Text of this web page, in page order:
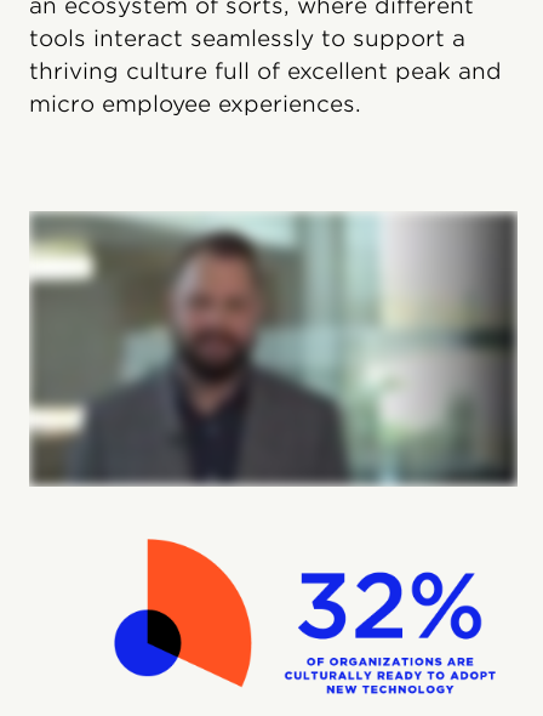
an ecosystem of sorts, where different
tools interact seamlessly to support a
thriving culture full of excellent peak and
micro employee experiences.